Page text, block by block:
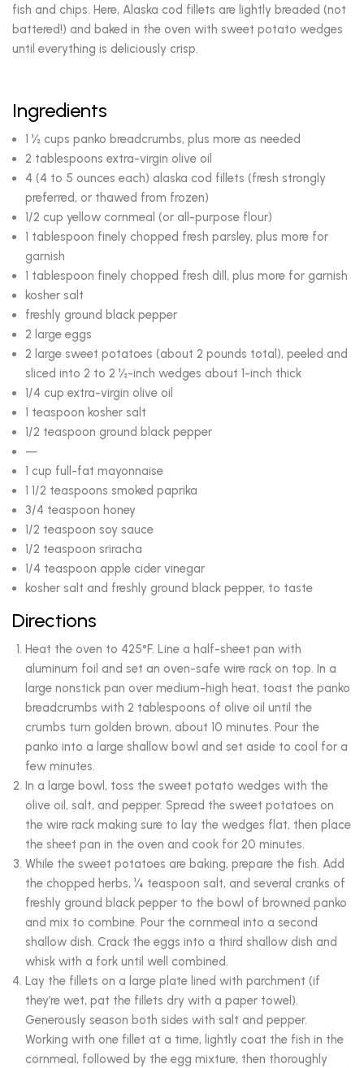
fish and chips. Here, Alaska cod fillets are lightly breaded (not
battered!) and baked in the oven with sweet potato wedges
until everything is deliciously crisp.
Ingredients
1 ½ cups panko breadcrumbs, plus more as needed
2 tablespoons extra-virgin olive oil
4 (4 to 5 ounces each) alaska cod fillets (fresh strongly
preferred, or thawed from frozen)
1/2 cup yellow cornmeal (or all-purpose flour)
1 tablespoon finely chopped fresh parsley, plus more for
garnish
1 tablespoon finely chopped fresh dill, plus more for garnish
kosher salt
freshly ground black pepper
2 large eggs
2 large sweet potatoes (about 2 pounds total), peeled and
sliced into 2 to 2 ½-inch wedges about 1-inch thick
1/4 cup extra-virgin olive oil
1 teaspoon kosher salt
1/2 teaspoon ground black pepper
—
1 cup full-fat mayonnaise
1 1/2 teaspoons smoked paprika
3/4 teaspoon honey
1/2 teaspoon soy sauce
1/2 teaspoon sriracha
1/4 teaspoon apple cider vinegar
kosher salt and freshly ground black pepper, to taste
Directions
Heat the oven to 425°F. Line a half-sheet pan with
aluminum foil and set an oven-safe wire rack on top. In a
large nonstick pan over medium-high heat, toast the panko
breadcrumbs with 2 tablespoons of olive oil until the
crumbs turn golden brown, about 10 minutes. Pour the
panko into a large shallow bowl and set aside to cool for a
few minutes.
In a large bowl, toss the sweet potato wedges with the
olive oil, salt, and pepper. Spread the sweet potatoes on
the wire rack making sure to lay the wedges flat, then place
the sheet pan in the oven and cook for 20 minutes.
While the sweet potatoes are baking, prepare the fish. Add
the chopped herbs, ¼ teaspoon salt, and several cranks of
freshly ground black pepper to the bowl of browned panko
and mix to combine. Pour the cornmeal into a second
shallow dish. Crack the eggs into a third shallow dish and
whisk with a fork until well combined.
Lay the fillets on a large plate lined with parchment (if
they’re wet, pat the fillets dry with a paper towel).
Generously season both sides with salt and pepper.
Working with one fillet at a time, lightly coat the fish in the
cornmeal, followed by the egg mixture, then thoroughly